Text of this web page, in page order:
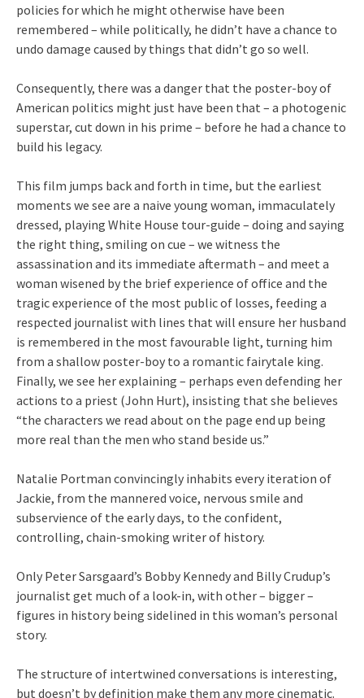
policies for which he might otherwise have been
remembered – while politically, he didn’t have a chance to
undo damage caused by things that didn’t go so well.
Consequently, there was a danger that the poster-boy of
American politics might just have been that – a photogenic
superstar, cut down in his prime – before he had a chance to
build his legacy.
This film jumps back and forth in time, but the earliest
moments we see are a naive young woman, immaculately
dressed, playing White House tour-guide – doing and saying
the right thing, smiling on cue – we witness the
assassination and its immediate aftermath – and meet a
woman wisened by the brief experience of office and the
tragic experience of the most public of losses, feeding a
respected journalist with lines that will ensure her husband
is remembered in the most favourable light, turning him
from a shallow poster-boy to a romantic fairytale king.
Finally, we see her explaining – perhaps even defending her
actions to a priest (John Hurt), insisting that she believes
“the characters we read about on the page end up being
more real than the men who stand beside us.”
Natalie Portman convincingly inhabits every iteration of
Jackie, from the mannered voice, nervous smile and
subservience of the early days, to the confident,
controlling, chain-smoking writer of history.
Only Peter Sarsgaard’s Bobby Kennedy and Billy Crudup’s
journalist get much of a look-in, with other – bigger –
figures in history being sidelined in this woman’s personal
story.
The structure of intertwined conversations is interesting,
but doesn’t by definition make them any more cinematic.